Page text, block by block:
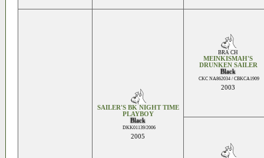
SAILER'S BK NIGHT TIME
PLAYBOY
Black
DKK01139/2006
2005
BRA CH
MEINKISMAH'S
DRUNKEN SAILER
Black
CKC NA862034 / CBKCA1909
2003